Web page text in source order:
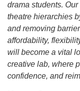
drama students.
theatre hierarchies
and removing
affordability,
will become a vital
creative lab, where
confidence, and